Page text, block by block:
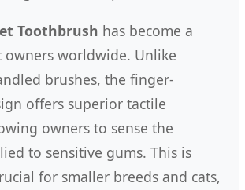
Toothbrush has become a
owners worldwide. Unlike
brushes, the finger-
offers superior tactile
owners to sense the
to sensitive gums. This is
for smaller breeds and cats,